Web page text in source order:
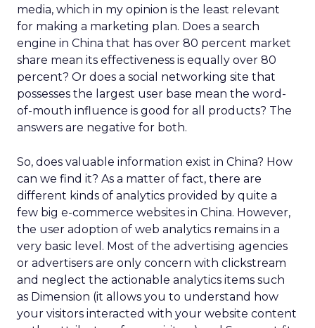
media, which in my opinion is the least relevant
for making a marketing plan. Does a search
engine in China that has over 80 percent market
share mean its effectiveness is equally over 80
percent? Or does a social networking site that
possesses the largest user base mean the word-
of-mouth influence is good for all products? The
answers are negative for both.
So, does valuable information exist in China? How
can we find it? As a matter of fact, there are
different kinds of analytics provided by quite a
few big e-commerce websites in China. However,
the user adoption of web analytics remains in a
very basic level. Most of the advertising agencies
or advertisers are only concern with clickstream
and neglect the actionable analytics items such
as Dimension (it allows you to understand how
your visitors interacted with your website content